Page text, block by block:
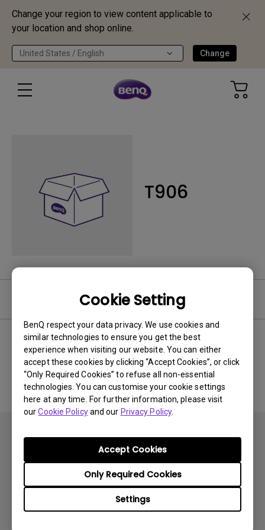
Change your region to view content applicable to
your location and shop online.
United States / English Change
Cookie Setting
BenQ respect your data privacy. We use cookies and
similar technologies to ensure you get the best
experience when visiting our website. You can either
accept these cookies by clicking “Accept Cookies”, or click
“Only Required Cookies” to refuse all non-essential
technologies. You can customise your cookie settings
here at any time. For further information, please visit
ourCookie Policyand our Privacy Policy.
Settings
Only Required Cookies
Accept Cookies
T906
No related software & driver
Subscribe